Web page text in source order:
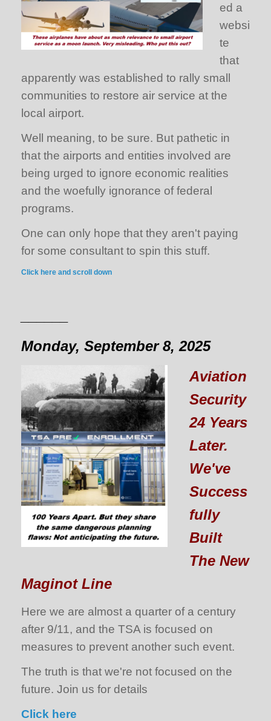
ed a
websi
te
that
apparently was established to rally small
communities to restore air service at the
local airport.
Well meaning, to be sure. But pathetic in
that the airports and entities involved are
being urged to ignore economic realities
and the woefully ignorance of federal
programs.
One can only hope that they aren't paying
for some consultant to spin this stuff.
Click here and scroll down
Monday, September 8, 2025
Aviation
Security
24 Years
Later.
We've
Success
fully
Built
The New
Maginot Line
Here we are almost a quarter of a century
after 9/11, and the TSA is focused on
measures to prevent another such event.
The truth is that we're not focused on the
future. Join us for details
Click here